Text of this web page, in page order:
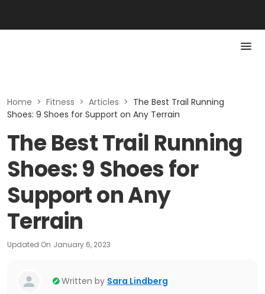
Home > Fitness > Articles > The Best Trail Running
Shoes: 9 Shoes for Support on Any Terrain
The Best Trail Running
Shoes: 9 Shoes for
Support on Any
Terrain
Updated On January 6, 2023
Written by Sara Lindberg